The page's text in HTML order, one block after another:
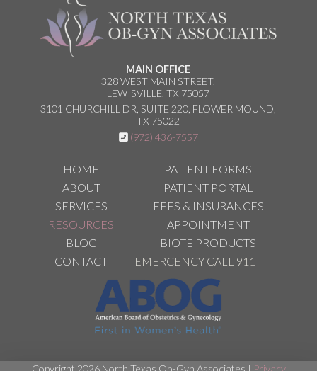
MAIN OFFICE
328 WEST MAIN STREET,
LEWISVILLE, TX 75057
3101 CHURCHILL DR, SUITE 220, FLOWER MOUND,
TX 75022
(972) 436-7557
HOME
ABOUT
SERVICES
RESOURCES
BLOG
CONTACT
PATIENT FORMS
PATIENT PORTAL
FEES & INSURANCES
APPOINTMENT
BIOTE PRODUCTS
EMERCENCY CALL 911